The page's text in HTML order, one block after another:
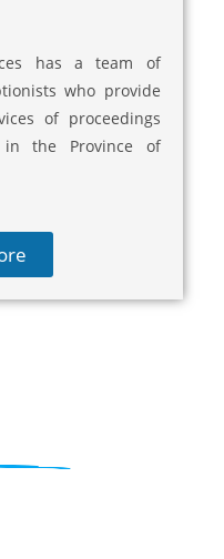
has a team of
who provide
of proceedings
in the Province of